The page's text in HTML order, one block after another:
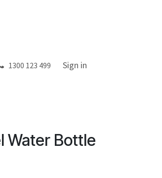
1300 123 499 Sign in
Water Bottle